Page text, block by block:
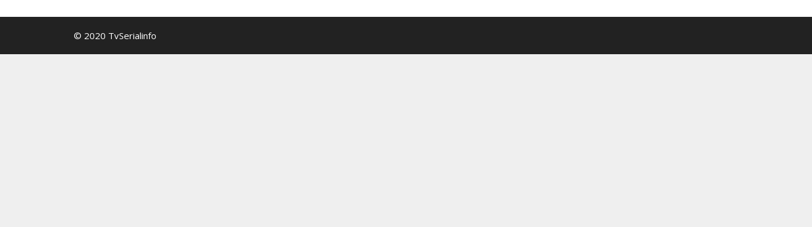
© 2020 TvSerialinfo